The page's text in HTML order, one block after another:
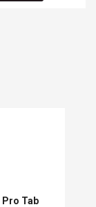
Pro Tab